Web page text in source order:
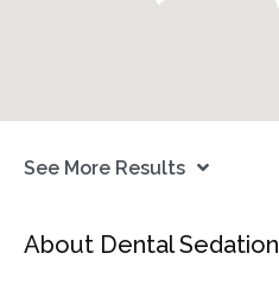
See More Results
About Dental Sedation